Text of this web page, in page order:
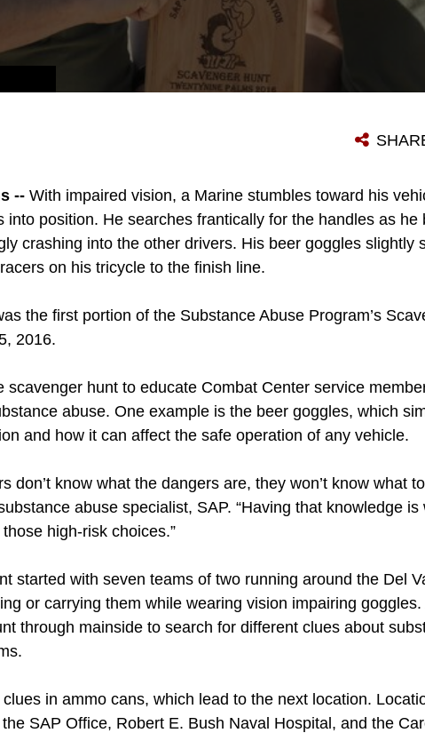
-- With impaired vision, a Marine stumbles toward his
into position. He searches frantically for the handles as he
crashing into the other drivers. His beer goggles slightly
on his tricycle to the finish line.
the first portion of the Substance Abuse Program’s
2016.
scavenger hunt to educate Combat Center service
abuse. One example is the beer goggles, which
and how it can affect the safe operation of any vehicle.
don’t know what the dangers are, they won’t know what
abuse specialist, SAP. “Having that knowledge is
high-risk choices.”
started with seven teams of two running around the Del
or carrying them while wearing vision impairing
through mainside to search for different clues about
in ammo cans, which lead to the next location.
SAP Office, Robert E. Bush Naval Hospital, and the